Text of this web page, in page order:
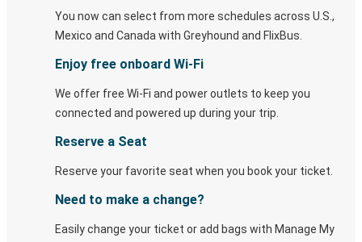
You now can select from more schedules across U.S.,
Mexico and Canada with Greyhound and FlixBus.
Enjoy free onboard Wi-Fi
We offer free Wi-Fi and power outlets to keep you
connected and powered up during your trip.
Reserve a Seat
Reserve your favorite seat when you book your ticket.
Need to make a change?
Easily change your ticket or add bags with Manage My